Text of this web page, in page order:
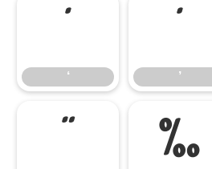
‘
‘
’
’
” ‰